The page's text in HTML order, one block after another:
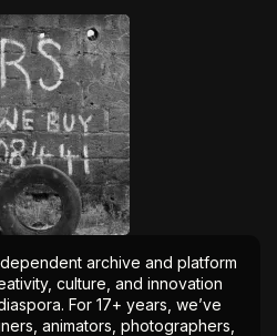
How Yatreda...
15 Min
Chepkemboi Mang’ira:
24 Min
the Game:...
17 Min
archive and platform
culture, and innovation
For 17+ years, we’ve
animators, photographers,